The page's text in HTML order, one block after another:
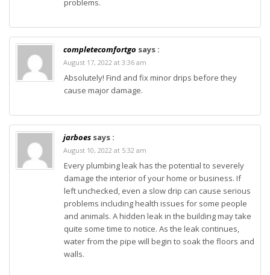
problems.
completecomfortgo says :
August 17, 2022 at 3:36 am
Absolutely! Find and fix minor drips before they
cause major damage.
jarboes says :
August 10, 2022 at 5:32 am
Every plumbing leak has the potential to severely
damage the interior of your home or business. If
left unchecked, even a slow drip can cause serious
problems including health issues for some people
and animals. A hidden leak in the building may take
quite some time to notice. As the leak continues,
water from the pipe will begin to soak the floors and
walls.